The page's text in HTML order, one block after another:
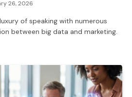
26, 2026
of speaking with numerous
between big data and marketing.